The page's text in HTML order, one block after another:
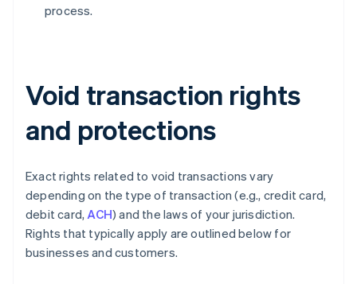
process.
Void transaction rights
and protections
Exact rights related to void transactions vary
depending on the type of transaction (e.g., credit card,
debit card, ACH) and the laws of your jurisdiction.
Rights that typically apply are outlined below for
businesses and customers.